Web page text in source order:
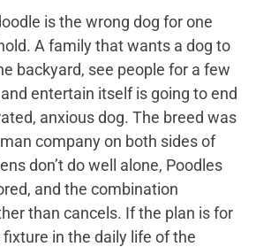
is the wrong dog for one
A family that wants a dog to
backyard, see people for a few
entertain itself is going to end
anxious dog. The breed was
company on both sides of
don’t do well alone, Poodles
and the combination
than cancels. If the plan is for
in the daily life of the